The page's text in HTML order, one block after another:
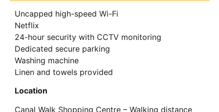
Uncapped high-speed Wi-Fi
Netflix
24-hour security with CCTV monitoring
Dedicated secure parking
Washing machine
Linen and towels provided
Location
Canal Walk Shopping Centre – Walking distance